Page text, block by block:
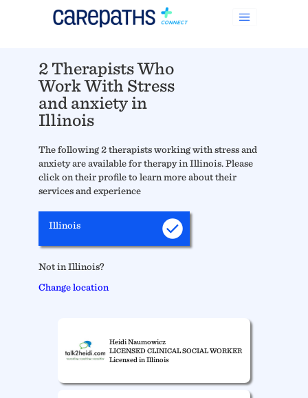
2 Therapists Who
Work With Stress
and anxiety in
Illinois
The following 2 therapists working with stress and
anxiety are available for therapy in Illinois. Please
click on their profile to learn more about their
services and experience
Illinois
Not in Illinois?
Change location
Heidi Naumowicz
LICENSED CLINICAL SOCIAL WORKER
Licensed in Illinois